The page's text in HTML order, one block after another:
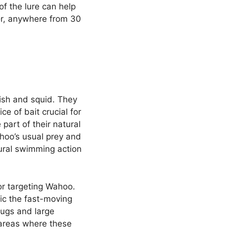
the lure can help
anywhere from 30
and squid. They
of bait crucial for
part of their natural
usual prey and
swimming action
targeting Wahoo.
the fast-moving
and large
where these